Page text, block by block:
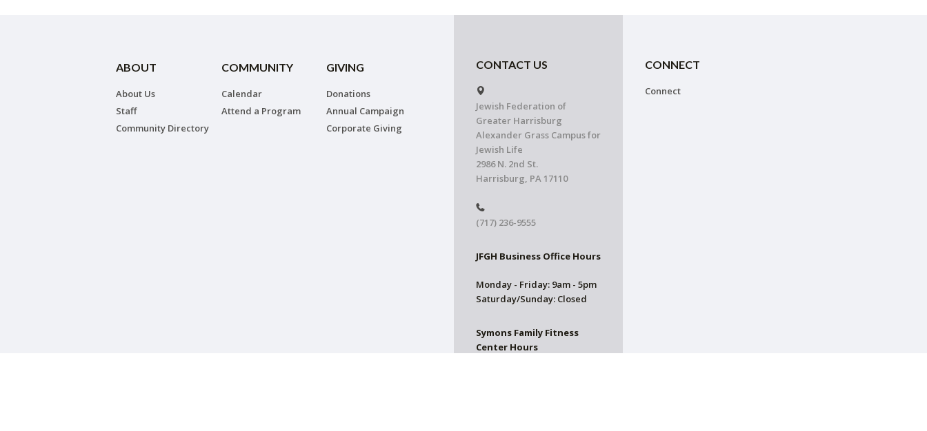
ABOUT
About Us
Staff
Community Directory
COMMUNITY
Calendar
Attend a Program
GIVING
Donations
Annual Campaign
Corporate Giving
CONTACT US
Jewish Federation of
Greater Harrisburg
Alexander Grass Campus for
Jewish Life
2986 N. 2nd St.
Harrisburg, PA 17110
(717) 236-9555
JFGH Business Office Hours
Monday - Friday: 9am - 5pm
Saturday/Sunday: Closed
Symons Family Fitness
Center Hours
CONNECT
Connect